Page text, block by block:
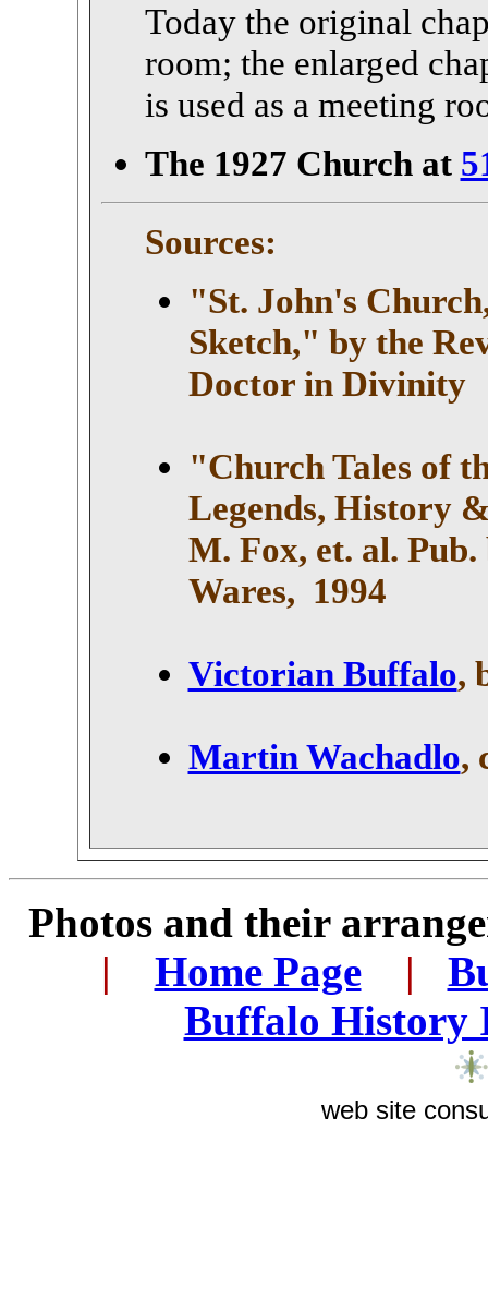
Today the original
room; the enlarged
is used as a meeting
The 1927 Church at
Sources:
"St. John's
Sketch," by the
Doctor in Divinity
"Church Tales of
Legends, History
M. Fox, et. al.
Wares, 1994
Victorian Buffalo,
Martin Wachadlo,
Photos and their
| Home Page |
Buffalo History
web site